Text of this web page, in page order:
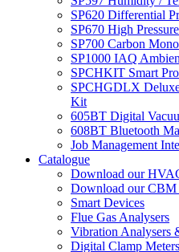
SP620 Differential
SP670 High
SP700 Carbon
SP1000 IAQ
SPCHKIT Smart
SPCHGDLX
Kit
605BT Digital
608BT Bluetooth
Job Management
Catalogue
Download our
Download our CBM
Smart Devices
Flue Gas Analysers
Vibration Analysers
Digital Clamp